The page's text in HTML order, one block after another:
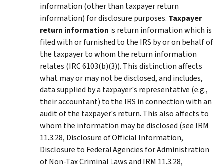
information (other than taxpayer return
information) for disclosure purposes. Taxpayer
return information is return information which is
filed with or furnished to the IRS by or on behalf of
the taxpayer to whom the return information
relates (IRC 6103(b)(3)). This distinction affects
what may or may not be disclosed, and includes,
data supplied by a taxpayer's representative (e.g.,
their accountant) to the IRS in connection with an
audit of the taxpayer's return. This also affects to
whom the information may be disclosed (see IRM
11.3.28, Disclosure of Official Information,
Disclosure to Federal Agencies for Administration
of Non-Tax Criminal Laws and IRM 11.3.28,